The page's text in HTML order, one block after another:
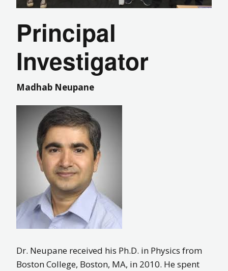
Principal
Investigator
Madhab Neupane
Dr. Neupane received his Ph.D. in Physics from
Boston College, Boston, MA, in 2010. He spent